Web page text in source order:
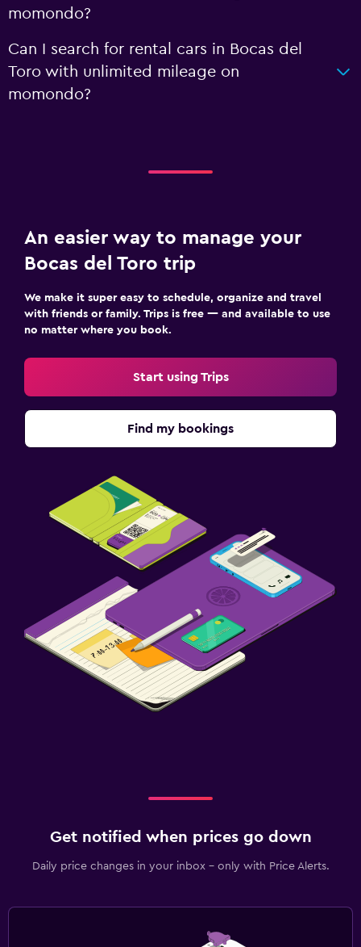
momondo?
Can I search for rental cars in Bocas del
Toro with unlimited mileage on
momondo?
An easier way to manage your
Bocas del Toro trip
We make it super easy to schedule, organize and travel
with friends or family. Trips is free — and available to use
no matter where you book.
Start using Trips
Find my bookings
Get notified when prices go down
Daily price changes in your inbox - only with Price Alerts.